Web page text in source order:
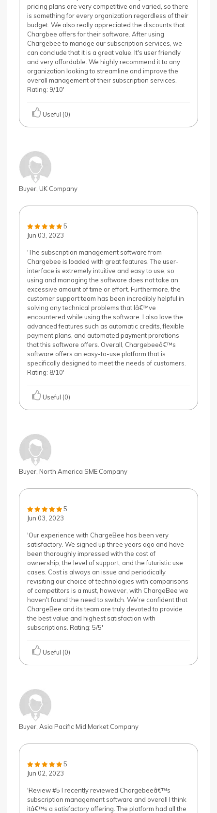
pricing plans are very competitive and varied, so there
is something for every organization regardless of their
budget. We also really appreciated the discounts that
Chargbee offers for their software. After using
Chargebee to manage our subscription services, we
can conclude that it is a great value. It's user friendly
and very affordable. We highly recommend it to any
organization looking to streamline and improve the
overall management of their subscription services.
Rating: 9/10'
Useful (0)
Buyer, UK Company
5
Jun 03, 2023
'The subscription management software from
Chargebee is loaded with great features. The user-
interface is extremely intuitive and easy to use, so
using and managing the software does not take an
excessive amount of time or effort. Furthermore, the
customer support team has been incredibly helpful in
solving any technical problems that Iâ€™ve
encountered while using the software. I also love the
advanced features such as automatic credits, flexible
payment plans, and automated payment prorations
that this software offers. Overall, Chargebeeâ€™s
software offers an easy-to-use platform that is
specifically designed to meet the needs of customers.
Rating: 8/10'
Useful (0)
Buyer, North America SME Company
5
Jun 03, 2023
'Our experience with ChargeBee has been very
satisfactory. We signed up three years ago and have
been thoroughly impressed with the cost of
ownership, the level of support, and the futuristic use
cases. Cost is always an issue and periodically
revisiting our choice of technologies with comparisons
of competitors is a must, however, with ChargeBee we
haven't found the need to switch. We're confident that
ChargeBee and its team are truly devoted to provide
the best value and highest satisfaction with
subscriptions. Rating: 5/5'
Useful (0)
Buyer, Asia Pacific Mid Market Company
5
Jun 02, 2023
'Review #5 I recently reviewed Chargebeeâ€™s
subscription management software and overall I think
itâ€™s a satisfactory offering. The platform had all the